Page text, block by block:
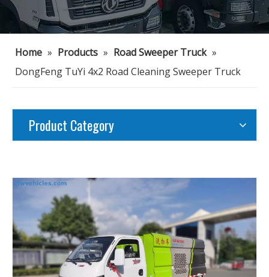
Home » Products » Road Sweeper Truck »
DongFeng TuYi 4x2 Road Cleaning Sweeper Truck
Product Category